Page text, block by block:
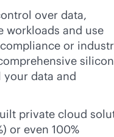
over data,
workloads and use
or
data and
private cloud
or even 100%